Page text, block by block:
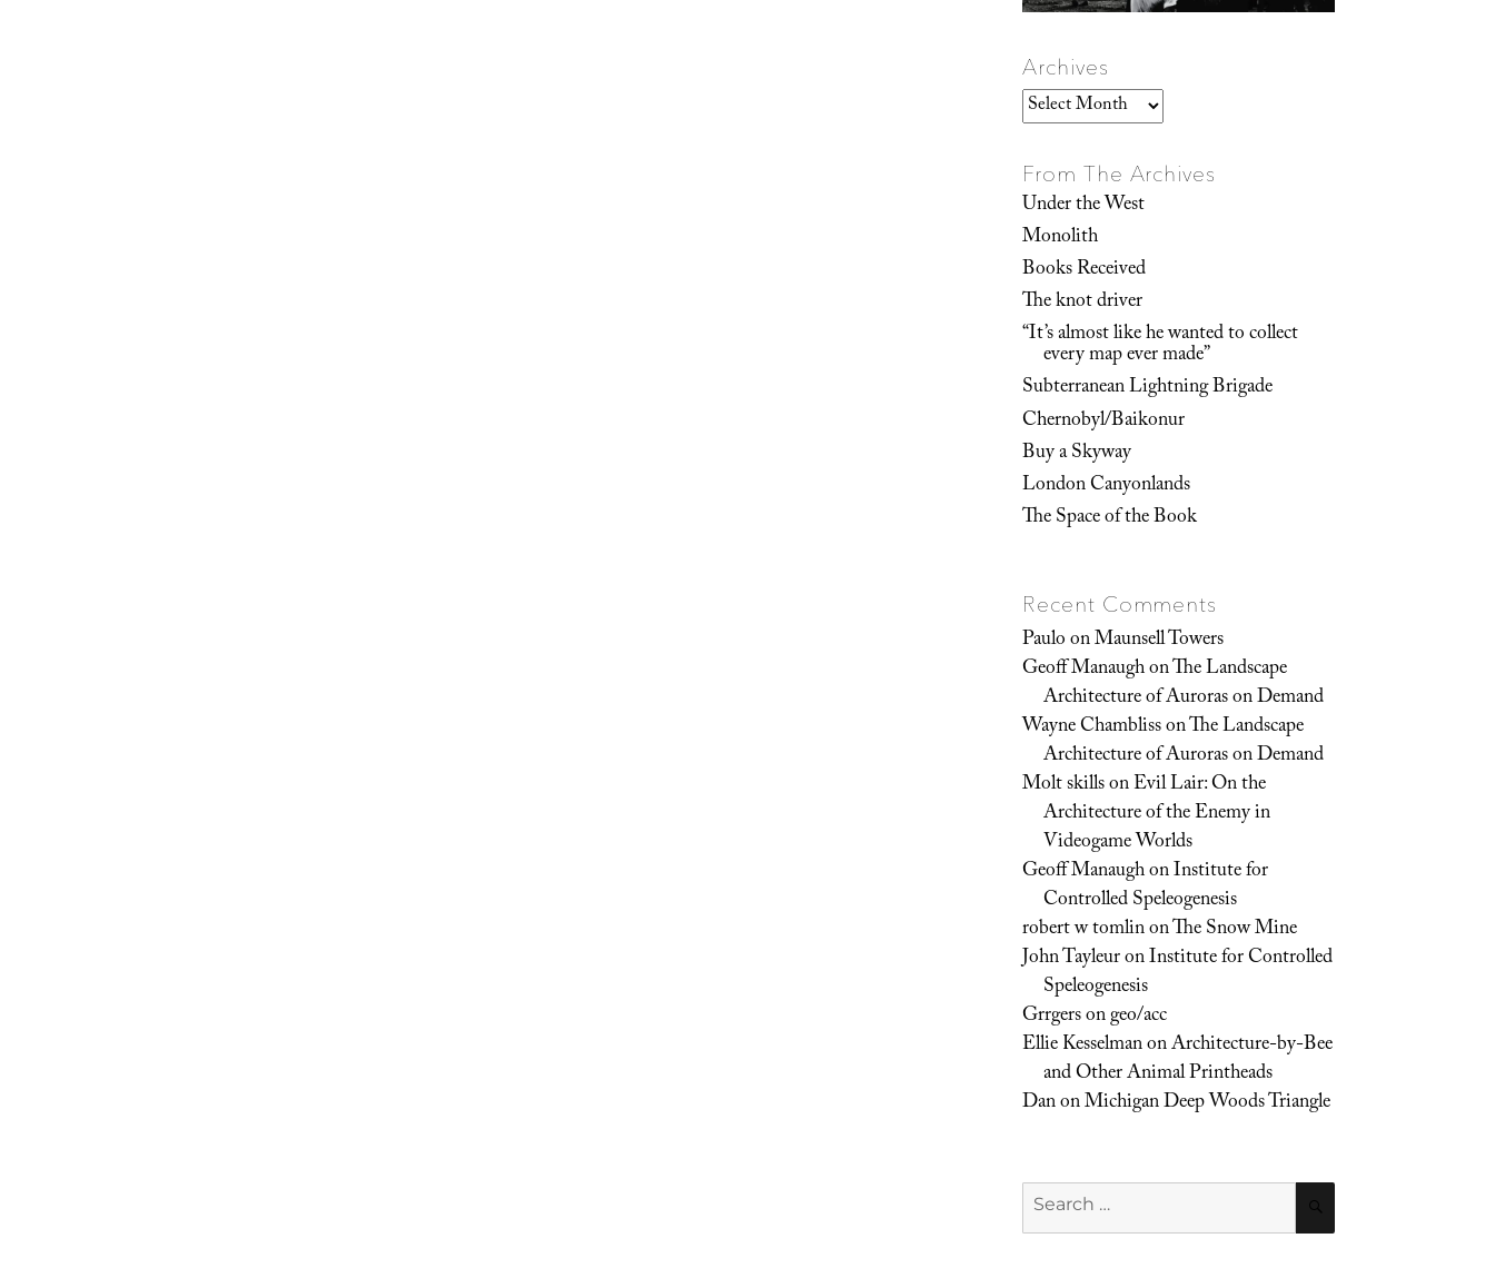
Archives
Archives
From The Archives
Under the West
Monolith
Books Received
The knot driver
“It’s almost like he wanted to collect
every map ever made”
Subterranean Lightning Brigade
Chernobyl/Baikonur
Buy a Skyway
London Canyonlands
The Space of the Book
Recent Comments
PauloonMaunsell Towers
Geoff ManaughonThe Landscape
Architecture of Auroras on Demand
Wayne ChamblissonThe Landscape
Architecture of Auroras on Demand
Molt skillsonEvil Lair: On the
Architecture of the Enemy in
Videogame Worlds
Geoff ManaughonInstitute for
Controlled Speleogenesis
robert w tomlinonThe Snow Mine
John TayleuronInstitute for Controlled
Speleogenesis
Grrgersongeo/acc
Ellie KesselmanonArchitecture-by-Bee
and Other Animal Printheads
DanonMichigan Deep Woods Triangle
Search
for: